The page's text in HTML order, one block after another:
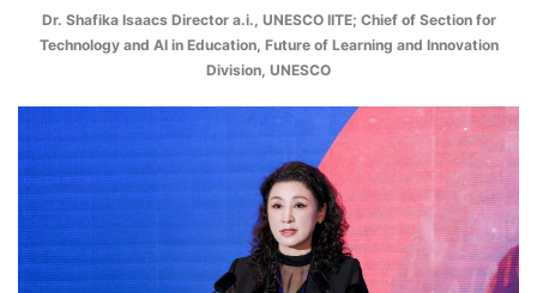
Dr. Shafika Isaacs Director a.i., UNESCO IITE; Chief of Section for
Technology and AI in Education, Future of Learning and Innovation
Division, UNESCO